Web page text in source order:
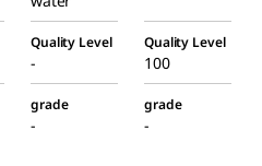
Quality Level
-
Quality Level
100
grade
-
grade
-